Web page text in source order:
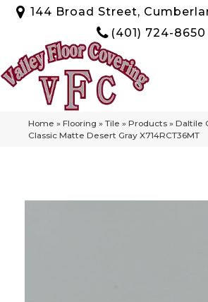
144 Broad Street,
(401) 724-8650
Home » Flooring » Tile » Products » Daltile
Classic Matte Desert Gray X714RCT36MT